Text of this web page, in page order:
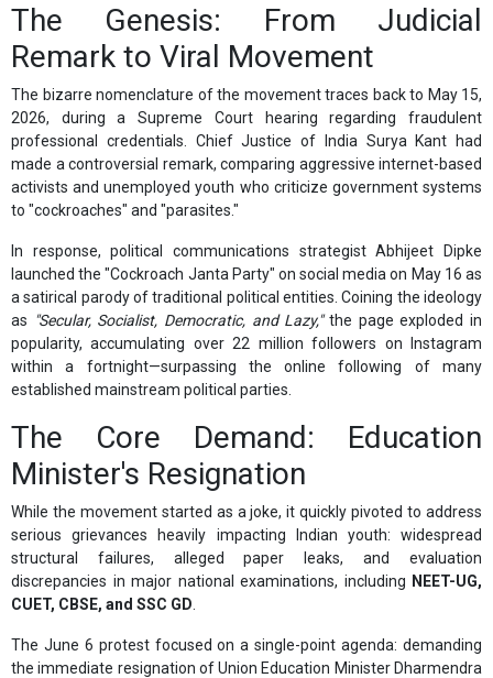
The Genesis: From Judicial
Remark to Viral Movement
The bizarre nomenclature of the movement traces back to May 15,
2026, during a Supreme Court hearing regarding fraudulent
professional credentials. Chief Justice of India Surya Kant had
made a controversial remark, comparing aggressive internet-based
activists and unemployed youth who criticize government systems
to "cockroaches" and "parasites."
In response, political communications strategist Abhijeet Dipke
launched the "Cockroach Janta Party" on social media on May 16 as
a satirical parody of traditional political entities. Coining the ideology
as "Secular, Socialist, Democratic, and Lazy,"the page exploded in
popularity, accumulating over 22 million followers on Instagram
within a fortnight—surpassing the online following of many
established mainstream political parties.
The Core Demand: Education
Minister's Resignation
While the movement started as a joke, it quickly pivoted to address
serious grievances heavily impacting Indian youth: widespread
structural failures, alleged paper leaks, and evaluation
discrepancies in major national examinations, including NEET-UG,
CUET, CBSE, and SSC GD
The June 6 protest focused on a single-point agenda: demanding
the immediate resignation of Union Education Minister Dharmendra